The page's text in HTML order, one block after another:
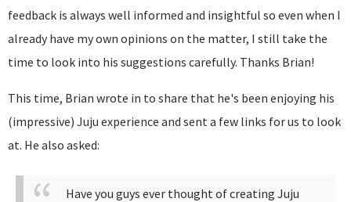
feedback is always well informed and insightful so even when I
already have my own opinions on the matter, I still take the
time to look into his suggestions carefully. Thanks Brian!
This time, Brian wrote in to share that he's been enjoying his
(impressive) Juju experience and sent a few links for us to look
at. He also asked:
Have you guys ever thought of creating Juju